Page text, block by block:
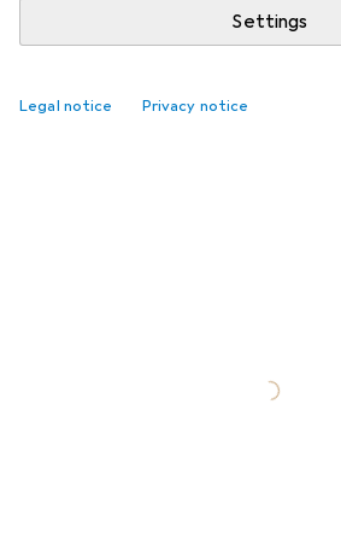
Settings
Legal notice Privacy notice